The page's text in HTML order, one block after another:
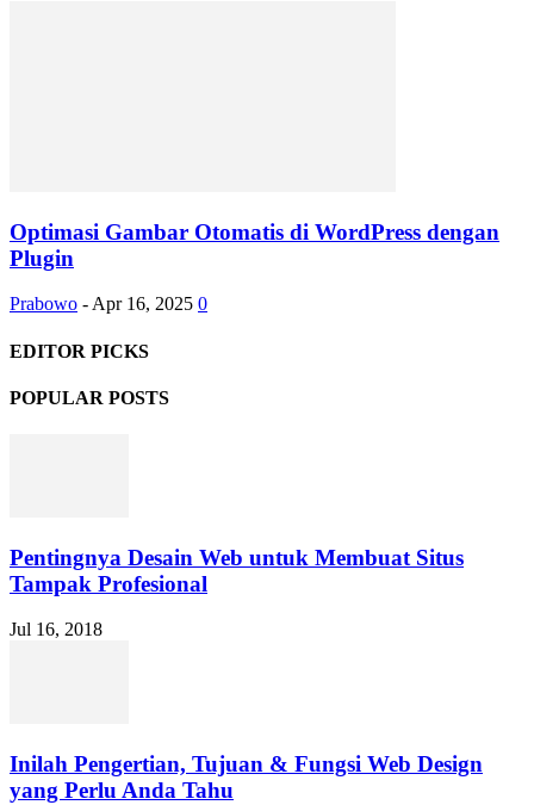
Optimasi Gambar Otomatis di WordPress dengan
Plugin
Prabowo - Apr 16, 2025 0
EDITOR PICKS
POPULAR POSTS
Pentingnya Desain Web untuk Membuat Situs
Tampak Profesional
Jul 16, 2018
Inilah Pengertian, Tujuan & Fungsi Web Design
yang Perlu Anda Tahu